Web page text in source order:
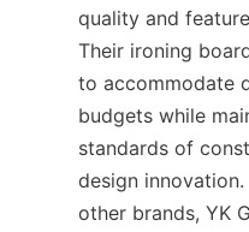
quality and
Their ironing
to accommodate
budgets while
standards of
design
other brands, YK